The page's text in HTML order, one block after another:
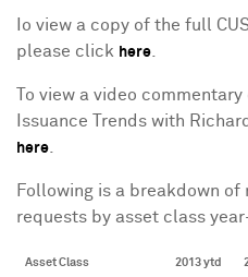
Io view a copy of the full
please click here
To view a video
Issuance Trends with
here
Following is a breakdown of
requests by asset class
Asset Class 2013 ytd